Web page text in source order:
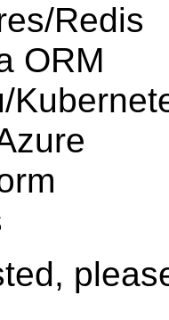
Redis
ORM